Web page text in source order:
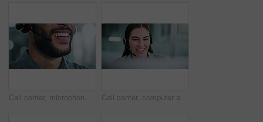
Call center, microphone and smile with business man in office for contact us, crm and help desk. Customer support, mouth and tech hotline with person in agency for consulting, troubleshooting or chat Call center, computer and talk with business woman in office for contact us, troubleshooting and help desk. Customer support, smile and tech hotline with person in agency for consulting and chat